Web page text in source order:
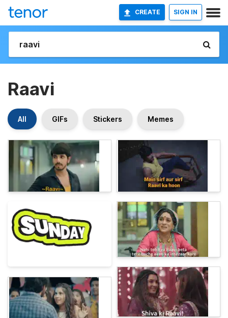
CREATE SIGN IN
Raavi
All GIFs Stickers Memes